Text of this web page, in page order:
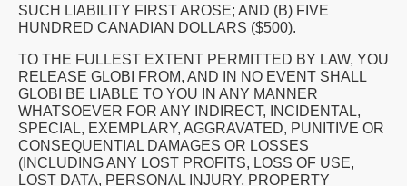
SUCH LIABILITY FIRST AROSE; AND (B) FIVE
HUNDRED CANADIAN DOLLARS ($500).
TO THE FULLEST EXTENT PERMITTED BY LAW, YOU
RELEASE GLOBI FROM, AND IN NO EVENT SHALL
GLOBI BE LIABLE TO YOU IN ANY MANNER
WHATSOEVER FOR ANY INDIRECT, INCIDENTAL,
SPECIAL, EXEMPLARY, AGGRAVATED, PUNITIVE OR
CONSEQUENTIAL DAMAGES OR LOSSES
(INCLUDING ANY LOST PROFITS, LOSS OF USE,
LOST DATA, PERSONAL INJURY, PROPERTY